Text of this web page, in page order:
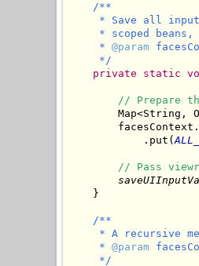
/**
* Save all
* scoped beans,
     *
@param
     */
private
static
// Prepare
Map<String,
            .put(
// Pass
/**
* A recursive
     *
@param
     */